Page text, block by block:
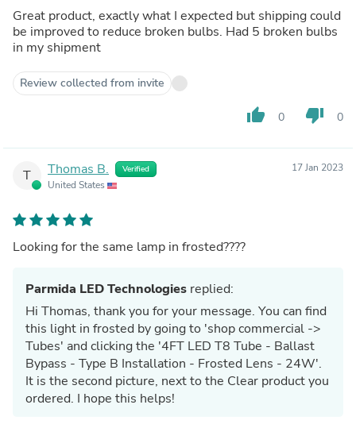
Great product, exactly what I expected but shipping could
be improved to reduce broken bulbs. Had 5 broken bulbs
in my shipment
Review collected from invite
thumb_up 0 thumb_down 0
T Thomas B. Verified
United States
17 Jan 2023
Looking for the same lamp in frosted????
Parmida LED Technologies replied:
Hi Thomas, thank you for your message. You can find
this light in frosted by going to 'shop commercial ->
Tubes' and clicking the '4FT LED T8 Tube - Ballast
Bypass - Type B Installation - Frosted Lens - 24W'.
It is the second picture, next to the Clear product you
ordered. I hope this helps!